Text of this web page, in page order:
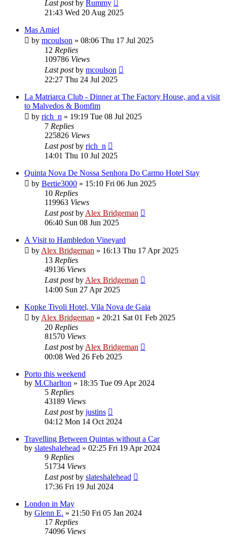
Last postby Rummy
21:43 Wed 20 Aug 2025
Mas Amiel
by mcoulson » 08:06 Thu 17 Jul 2025
12 Replies
109786 Views
Last postby mcoulson
22:27 Thu 24 Jul 2025
La Matriarca Club - Dinner at The Factory House, and a visit
to Malvedos & Bomfim
by rich_n » 19:19 Tue 08 Jul 2025
7 Replies
225826 Views
Last postby rich_n
14:01 Thu 10 Jul 2025
Quinta Nova De Nossa Senhora Do Carmo Hotel Stay
by Bertie3000 » 15:10 Fri 06 Jun 2025
10 Replies
119963 Views
Last postby Alex Bridgeman
06:40 Sun 08 Jun 2025
A Visit to Hambledon Vineyard
by Alex Bridgeman » 16:13 Thu 17 Apr 2025
13 Replies
49136 Views
Last postby Alex Bridgeman
14:00 Sun 27 Apr 2025
Kopke Tivoli Hotel, Vila Nova de Gaia
by Alex Bridgeman » 20:21 Sat 01 Feb 2025
20 Replies
81570 Views
Last postby Alex Bridgeman
00:08 Wed 26 Feb 2025
Porto this weekend
by M.Charlton » 18:35 Tue 09 Apr 2024
5 Replies
43189 Views
Last postby justins
04:12 Mon 14 Oct 2024
Travelling Between Quintas without a Car
by slateshalehead » 02:25 Fri 19 Apr 2024
9 Replies
51734 Views
Last postby slateshalehead
17:36 Fri 19 Jul 2024
London in May
by Glenn E. » 21:50 Fri 05 Jan 2024
17 Replies
74096 Views